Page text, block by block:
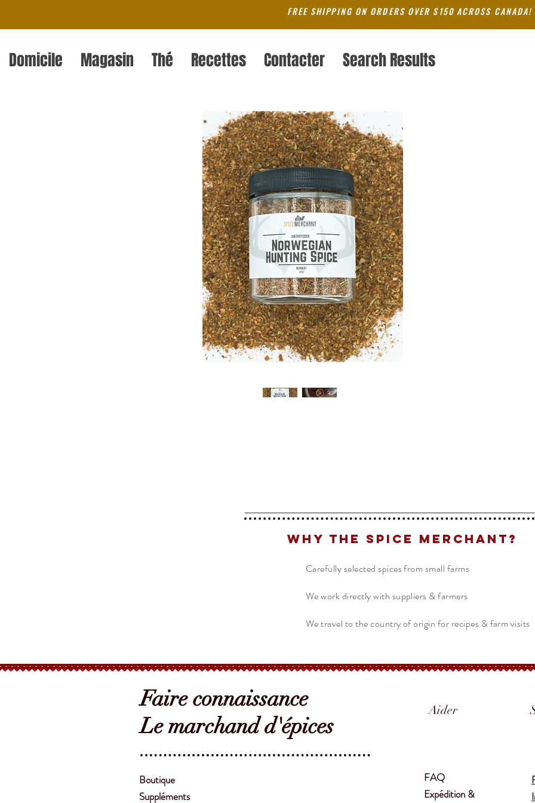
FREE SHIPPING ON ORDERS OVER $150 ACROSS CANADA!
Domicile Magasin Thé Recettes Contacter Search Results
Why The Spice Merchant?
Carefully selected spices from small farms
We work directly with suppliers & farmers
We travel to the country of origin for recipes & farm visits
Faire connaissance
Le marchand d'épices
Aider
Boutique
Suppléments
FAQ
Expédition &